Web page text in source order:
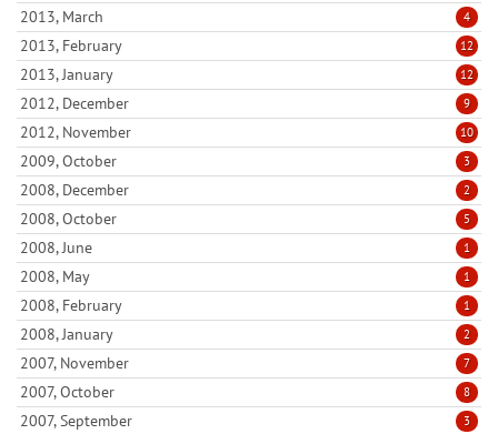
2013, March 4
2013, February 12
2013, January 12
2012, December 9
2012, November 10
2009, October 3
2008, December 2
2008, October 5
2008, June 1
2008, May 1
2008, February 1
2008, January 2
2007, November 7
2007, October 8
2007, September 3